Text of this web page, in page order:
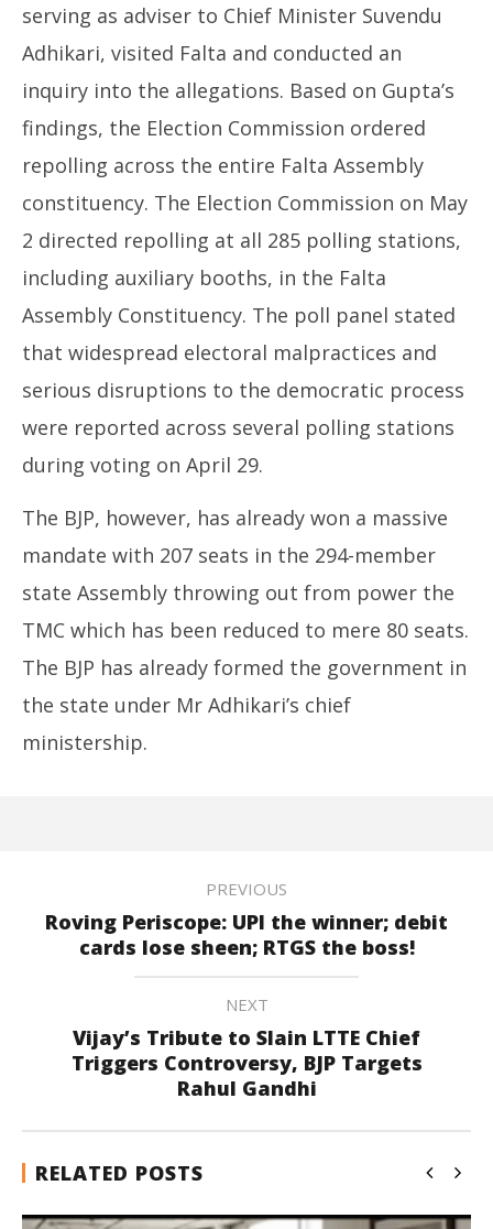
serving as adviser to Chief Minister Suvendu
Adhikari, visited Falta and conducted an
inquiry into the allegations. Based on Gupta’s
findings, the Election Commission ordered
repolling across the entire Falta Assembly
constituency. The Election Commission on May
2 directed repolling at all 285 polling stations,
including auxiliary booths, in the Falta
Assembly Constituency. The poll panel stated
that widespread electoral malpractices and
serious disruptions to the democratic process
were reported across several polling stations
during voting on April 29.
The BJP, however, has already won a massive
mandate with 207 seats in the 294-member
state Assembly throwing out from power the
TMC which has been reduced to mere 80 seats.
The BJP has already formed the government in
the state under Mr Adhikari’s chief
ministership.
PREVIOUS
Roving Periscope: UPI the winner; debit
cards lose sheen; RTGS the boss!
NEXT
Vijay’s Tribute to Slain LTTE Chief
Triggers Controversy, BJP Targets
Rahul Gandhi
RELATED POSTS